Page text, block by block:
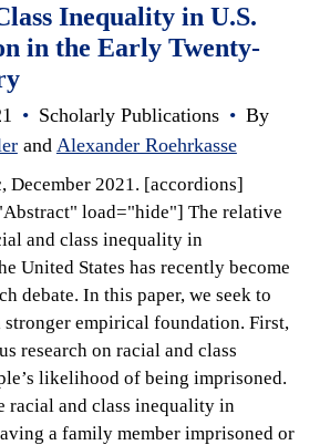
Inequality in U.S.
in the Early Twenty-
• Scholarly Publications • By
and Alexander Roehrkasse
December 2021. [accordions]
load="hide"] The relative
and class inequality in
United States has recently become
debate. In this paper, we seek to
stronger empirical foundation. First,
research on racial and class
likelihood of being imprisoned.
racial and class inequality in
a family member imprisoned or